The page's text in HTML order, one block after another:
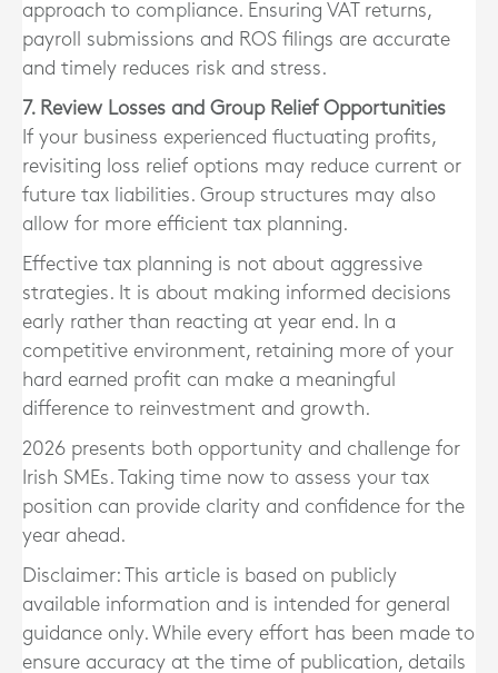
approach to compliance. Ensuring VAT returns,
payroll submissions and ROS filings are accurate
and timely reduces risk and stress.
7. Review Losses and Group Relief Opportunities
If your business experienced fluctuating profits,
revisiting loss relief options may reduce current or
future tax liabilities. Group structures may also
allow for more efficient tax planning.
Effective tax planning is not about aggressive
strategies. It is about making informed decisions
early rather than reacting at year end. In a
competitive environment, retaining more of your
hard earned profit can make a meaningful
difference to reinvestment and growth.
2026 presents both opportunity and challenge for
Irish SMEs. Taking time now to assess your tax
position can provide clarity and confidence for the
year ahead.
Disclaimer: This article is based on publicly
available information and is intended for general
guidance only. While every effort has been made to
ensure accuracy at the time of publication, details